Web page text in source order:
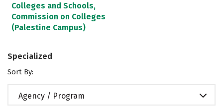
Colleges and Schools,
Commission on Colleges
(Palestine Campus)
Specialized
Sort By:
Agency / Program